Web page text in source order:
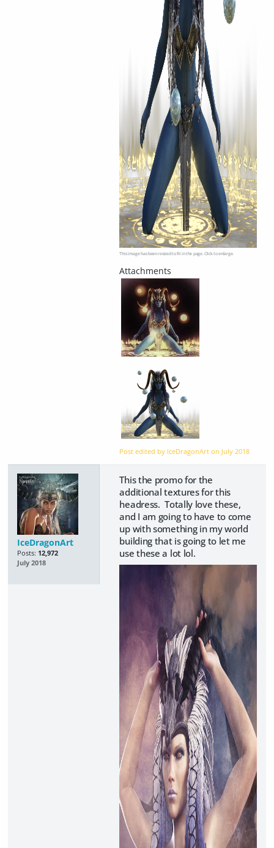
This image has been resized to fit in the page. Click to enlarge.
Post edited by IceDragonArt on July 2018
IceDragonArt
Posts: 12,972
July 2018
This the promo for the
additional textures for this
headress. Totally love these,
and I am going to have to come
up with something in my world
building that is going to let me
use these a lot lol.